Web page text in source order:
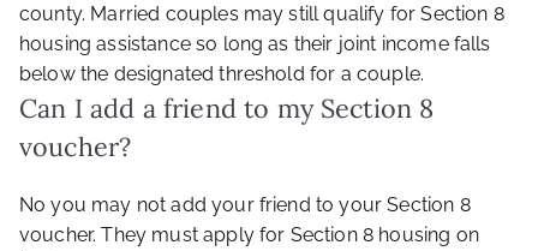
county. Married couples may still qualify for Section 8
housing assistance so long as their joint income falls
below the designated threshold for a couple.
Can I add a friend to my Section 8
voucher?
No you may not add your friend to your Section 8
voucher. They must apply for Section 8 housing on